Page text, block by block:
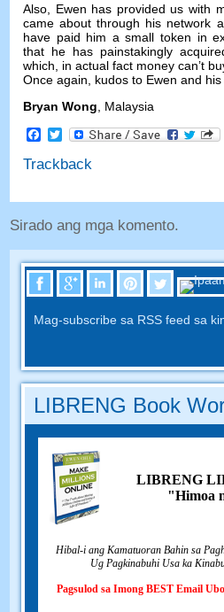
Also
Ewen has provided us with
came about through his network
have paid him a small token in
that he has painstakingly
which
in actual fact money can’t
Once again
kudos to Ewen and his
Bryan Wong
Malaysia
Facebook
Twitter
Trackback
Sirado ang mga komento.
Mag-subscribe sa RSS feed sa
LIBRENG Book
LIBRENG
"Himoa
Hibal-i ang Kamatuoran Bahin sa
Ug Pagkinabuhi Usa ka
Pagsulod sa Imong BEST Email